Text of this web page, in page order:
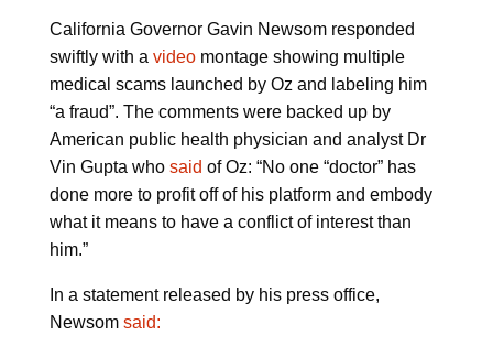
California Governor Gavin Newsom responded
swiftly with a videomontage showing multiple
medical scams launched by Oz and labeling him
“a fraud”. The comments were backed up by
American public health physician and analyst Dr
Vin Gupta who said of Oz: “No one “doctor” has
done more to profit off of his platform and embody
what it means to have a conflict of interest than
him.”
In a statement released by his press office,
Newsom said: